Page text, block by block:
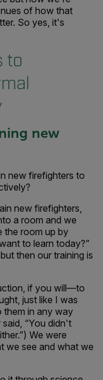
of how that
So yes, it's
to
new
new firefighters to
new firefighters,
a room and we
the room up by
to learn today?”
then our training is
if you will—to
just like I was
them in any way
“You didn't
We were
we see and what we